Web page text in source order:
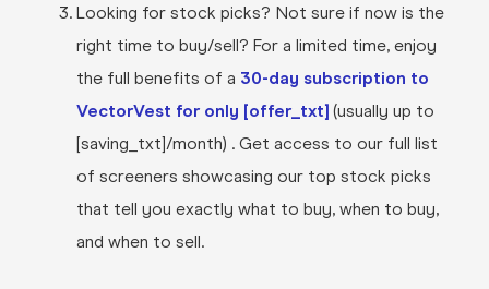
Looking for stock picks? Not sure if now is the
right time to buy/sell? For a limited time, enjoy
the full benefits of a 30-day subscription to
VectorVest for only [offer_txt] (usually up to
[saving_txt]/month) . Get access to our full list
of screeners showcasing our top stock picks
that tell you exactly what to buy, when to buy,
and when to sell.